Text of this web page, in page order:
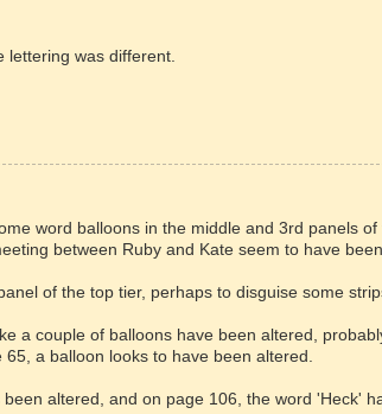
lettering was different.
word balloons in the middle and 3rd panels
between Ruby and Kate seem to have been
of the top tier, perhaps to disguise some
a couple of balloons have been altered,
a balloon looks to have been altered.
altered, and on page 106, the word 'Heck'